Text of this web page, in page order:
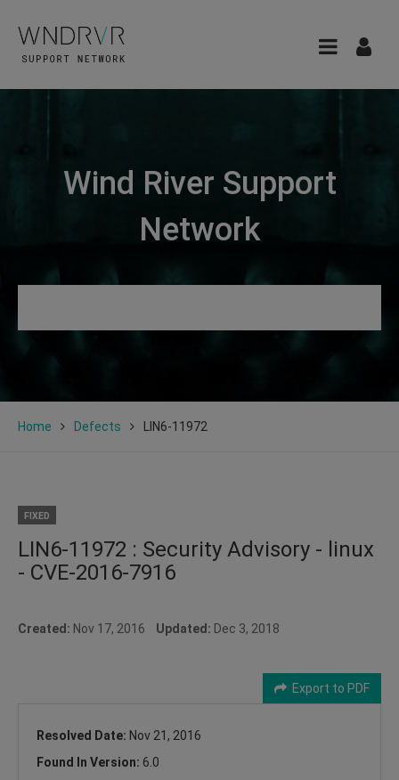
Wind River Support
Network
Home Defects LIN6-11972
FIXED
LIN6-11972 : Security Advisory - linux
- CVE-2016-7916
Created: Nov 17, 2016 Updated: Dec 3, 2018
Export to PDF
Resolved Date: Nov 21, 2016
Found In Version: 6.0